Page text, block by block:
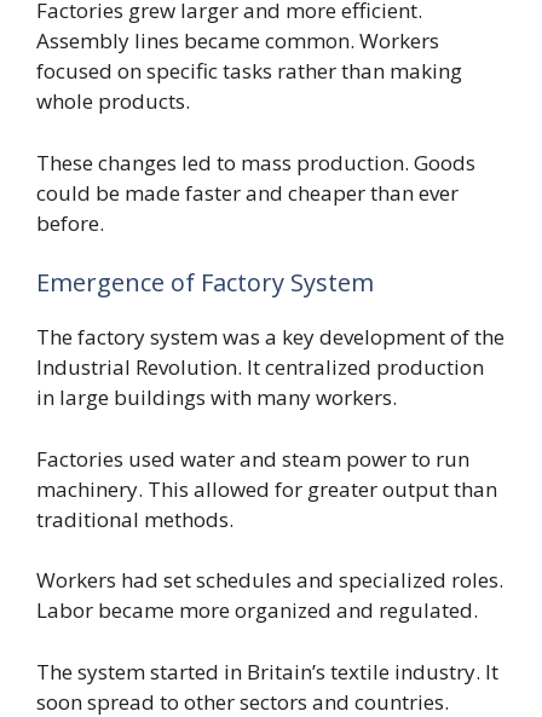
Factories grew larger and more efficient.
Assembly lines became common. Workers
focused on specific tasks rather than making
whole products.
These changes led to mass production. Goods
could be made faster and cheaper than ever
before.
Emergence of Factory System
The factory system was a key development of the
Industrial Revolution. It centralized production
in large buildings with many workers.
Factories used water and steam power to run
machinery. This allowed for greater output than
traditional methods.
Workers had set schedules and specialized roles.
Labor became more organized and regulated.
The system started in Britain’s textile industry. It
soon spread to other sectors and countries.